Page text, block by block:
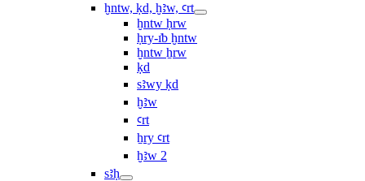
ḫntw, ḳd, ḫꜣw, ꜥrt
ḫntw ḥrw
ḥry-ı͗b ḫntw
ḫntw ẖrw
ḳd
sꜣwy ḳd
ḫꜣw
ꜥrt
ẖry ꜥrt
ḫꜣw 2
sꜣḥ